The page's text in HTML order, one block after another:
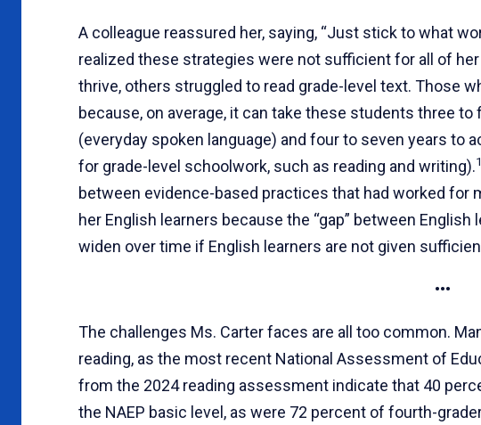
A colleague reassured her, saying, “Just stick to what
realized these strategies were not sufficient for all of
thrive, others struggled to read grade-level text. Those
because, on average, it can take these students three
(everyday spoken language) and four to seven years to
for grade-level schoolwork, such as reading and writing).1
between evidence-based practices that had worked for
her English learners because the “gap” between
widen over time if English learners are not given
•••
The challenges Ms. Carter faces are all too common.
reading, as the most recent National Assessment of
from the 2024 reading assessment indicate that 40
the NAEP basic level, as were 72 percent of fourth-